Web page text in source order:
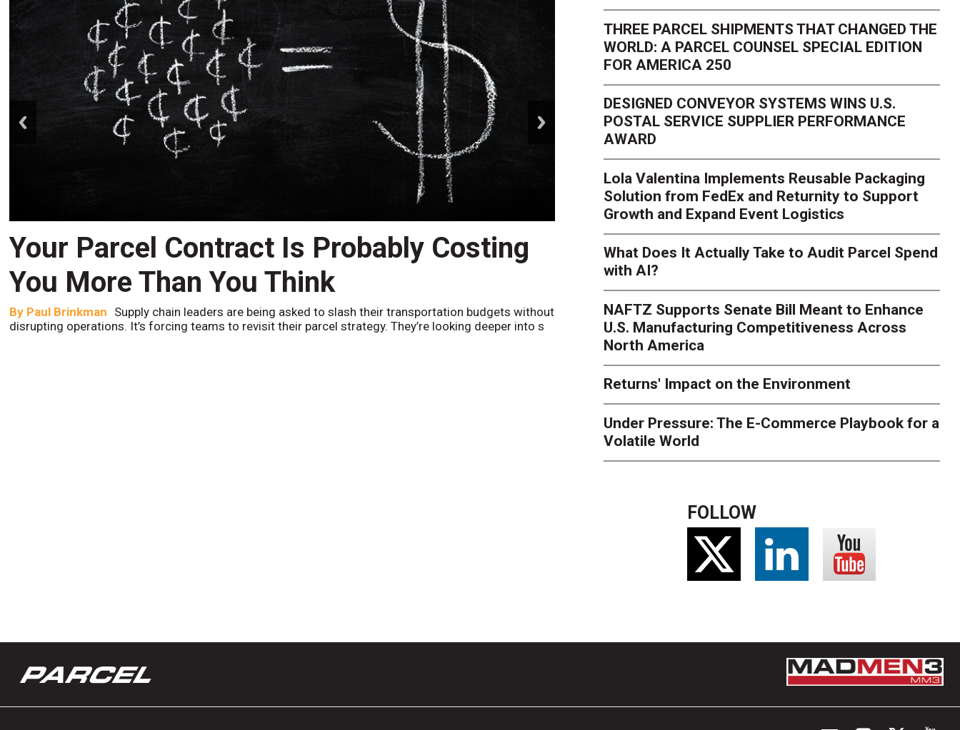
Your Parcel Contract Is Probably Costing
You More Than You Think
By Paul Brinkman Supply chain leaders are being asked to slash their transportation budgets without
disrupting operations. It’s forcing teams to revisit their parcel strategy. They’re looking deeper into s
Peak Season Is Exposing
Network. Here's What to
Sheila Berry
Peak season exposes last-mile issues when consumer
their tolerance for delivery delays is low. The smaller delivery mistakes
THREE PARCEL SHIPMENTS THAT CHANGED THE
WORLD: A PARCEL COUNSEL SPECIAL EDITION
FOR AMERICA 250
DESIGNED CONVEYOR SYSTEMS WINS U.S.
POSTAL SERVICE SUPPLIER PERFORMANCE
AWARD
Lola Valentina Implements Reusable Packaging
Solution from FedEx and Returnity to Support
Growth and Expand Event Logistics
What Does It Actually Take to Audit Parcel Spend
with AI?
NAFTZ Supports Senate Bill Meant to Enhance
U.S. Manufacturing Competitiveness Across
North America
Returns' Impact on the Environment
Under Pressure: The E-Commerce Playbook for a
Volatile World
FOLLOW